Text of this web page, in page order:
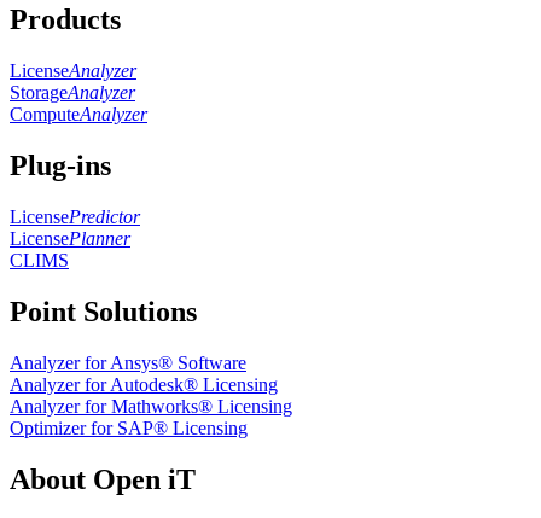
Products
LicenseAnalyzer
StorageAnalyzer
ComputeAnalyzer
Plug-ins
LicensePredictor
LicensePlanner
CLIMS
Point Solutions
Analyzer for Ansys® Software
Analyzer for Autodesk® Licensing
Analyzer for Mathworks® Licensing
Optimizer for SAP® Licensing
About Open iT